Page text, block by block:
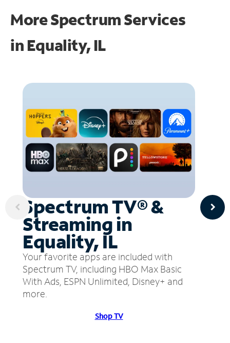
More Spectrum Services
in Equality, IL
Spectrum TV® &
Streaming in
Equality, IL
Your favorite apps are included with
Spectrum TV, including HBO Max Basic
With Ads, ESPN Unlimited, Disney+ and
more.
Shop TV